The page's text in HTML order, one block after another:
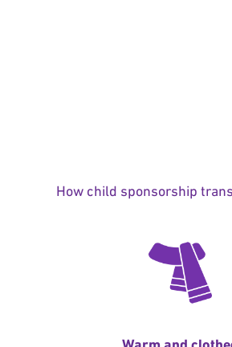
How child sponsorship